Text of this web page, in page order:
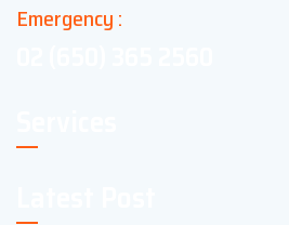
Emergency :